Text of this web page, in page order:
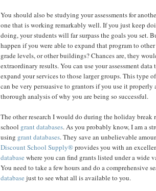
You should also be studying your assessments for
one that is working remarkably well. If you just keep
doing, your students will far surpass the goals you set.
happen if you were able to expand that program to
grade levels, or other buildings? Chances are, they
extraordinary results. You can use your assessment
expand your services to those larger groups. This type of
can be very persuasive to grantors if you use it properly
thorough analysis of why you are being so successful.
The other research I would do during the holiday break
school grant databases. As you probably know, I am a
using grant databases. They save an unbelievable
Discount School Supply®provides you with an
database where you can find grants listed under a wide
You need to take a few hours and do a comprehensive
database just to see what all is available to you.